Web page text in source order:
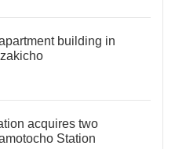
building in
acquires two
Station